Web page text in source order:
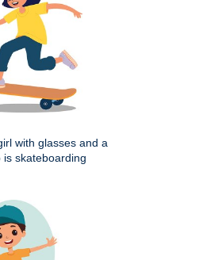
with glasses and a
is skateboarding